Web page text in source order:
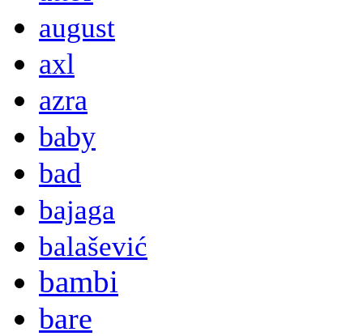
august
axl
azra
baby
bad
bajaga
balašević
bambi
bare